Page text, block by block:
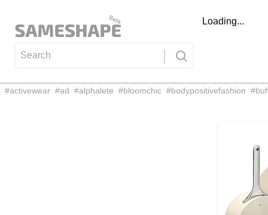
Loading...
#activewear #ad #alphalete #bloomchic #bodypositivefashion #